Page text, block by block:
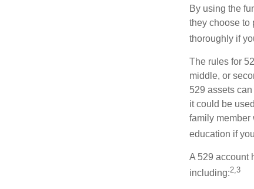
By using the
they choose to
thoroughly if
The rules for
middle, or
529 assets
it could be
family member
education if
A 529 account
including:2,3